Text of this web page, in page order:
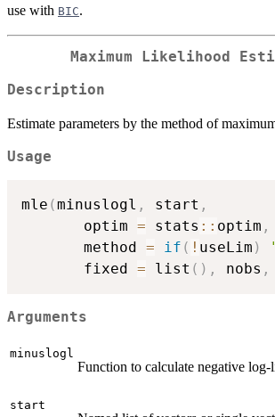
use with BIC.
Maximum Likelihood
Description
Estimate parameters by the method of
Usage
mle (minuslogl , start ,
       optim
= stats :: optim ,
       method
= if ( ! useLim )
       fixed
= list ( ) , nobs ,
Arguments
minuslogl
Function to calculate negative
start